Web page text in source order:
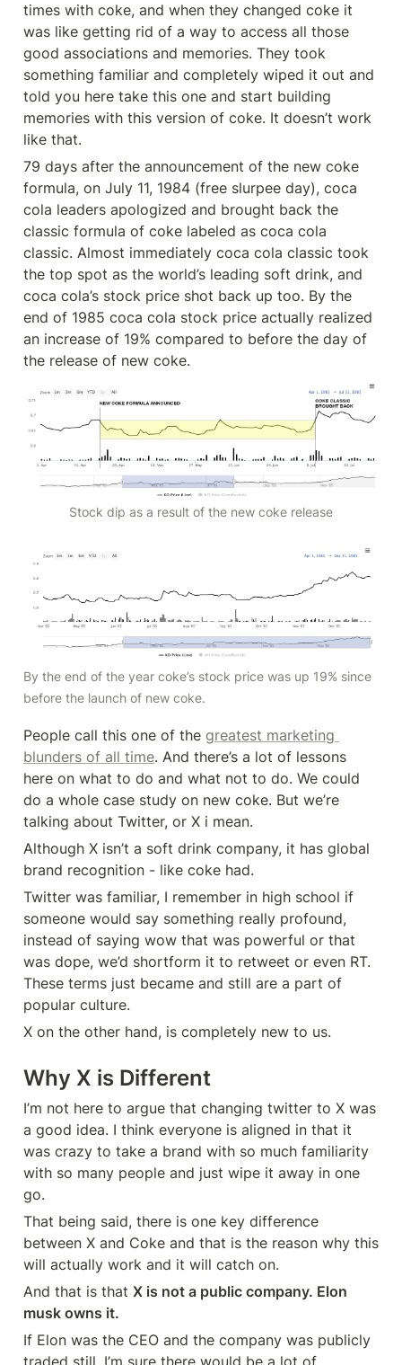
times with coke, and when they changed coke it
was like getting rid of a way to access all those
good associations and memories. They took
something familiar and completely wiped it out and
told you here take this one and start building
memories with this version of coke. It doesn’t work
like that.
79 days after the announcement of the new coke
formula, on July 11, 1984 (free slurpee day), coca
cola leaders apologized and brought back the
classic formula of coke labeled as coca cola
classic. Almost immediately coca cola classic took
the top spot as the world’s leading soft drink, and
coca cola’s stock price shot back up too. By the
end of 1985 coca cola stock price actually realized
an increase of 19% compared to before the day of
the release of new coke.
Stock dip as a result of the new coke release
By the end of the year coke’s stock price was up 19% since
before the launch of new coke.
People call this one of the greatest marketing
blunders of all time. And there’s a lot of lessons
here on what to do and what not to do. We could
do a whole case study on new coke. But we’re
talking about Twitter, or X i mean.
Although X isn’t a soft drink company, it has global
brand recognition - like coke had.
Twitter was familiar, I remember in high school if
someone would say something really profound,
instead of saying wow that was powerful or that
was dope, we’d shortform it to retweet or even RT.
These terms just became and still are a part of
popular culture.
X on the other hand, is completely new to us.
Why X is Different
I’m not here to argue that changing twitter to X was
a good idea. I think everyone is aligned in that it
was crazy to take a brand with so much familiarity
with so many people and just wipe it away in one
go.
That being said, there is one key difference
between X and Coke and that is the reason why this
will actually work and it will catch on.
And that is that X is not a public company. Elon
musk owns it.
If Elon was the CEO and the company was publicly